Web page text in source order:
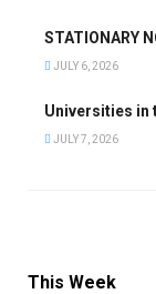
STATIONARY
JULY 6, 2026
Universities in
JULY 7, 2026
This Week